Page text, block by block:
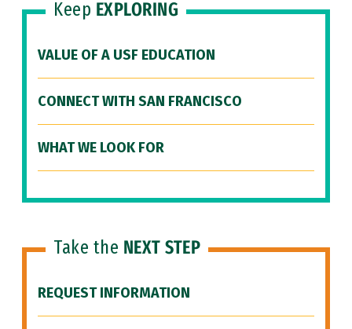
Keep EXPLORING
VALUE OF A USF EDUCATION
CONNECT WITH SAN FRANCISCO
WHAT WE LOOK FOR
Take the NEXT STEP
REQUEST INFORMATION